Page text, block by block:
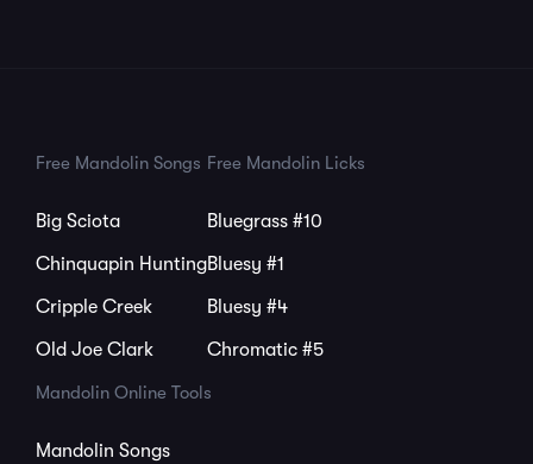
Free Mandolin Songs
Big Sciota
Chinquapin Hunting
Cripple Creek
Old Joe Clark
Free Mandolin Licks
Bluegrass #10
Bluesy #1
Bluesy #4
Chromatic #5
Mandolin Online Tools
Mandolin Songs